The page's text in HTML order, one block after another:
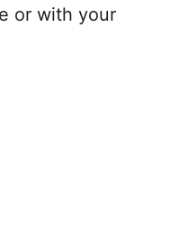
or with your